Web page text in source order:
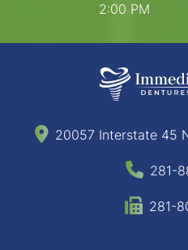
2:00 PM
20057 Interstate 45
281-
281-